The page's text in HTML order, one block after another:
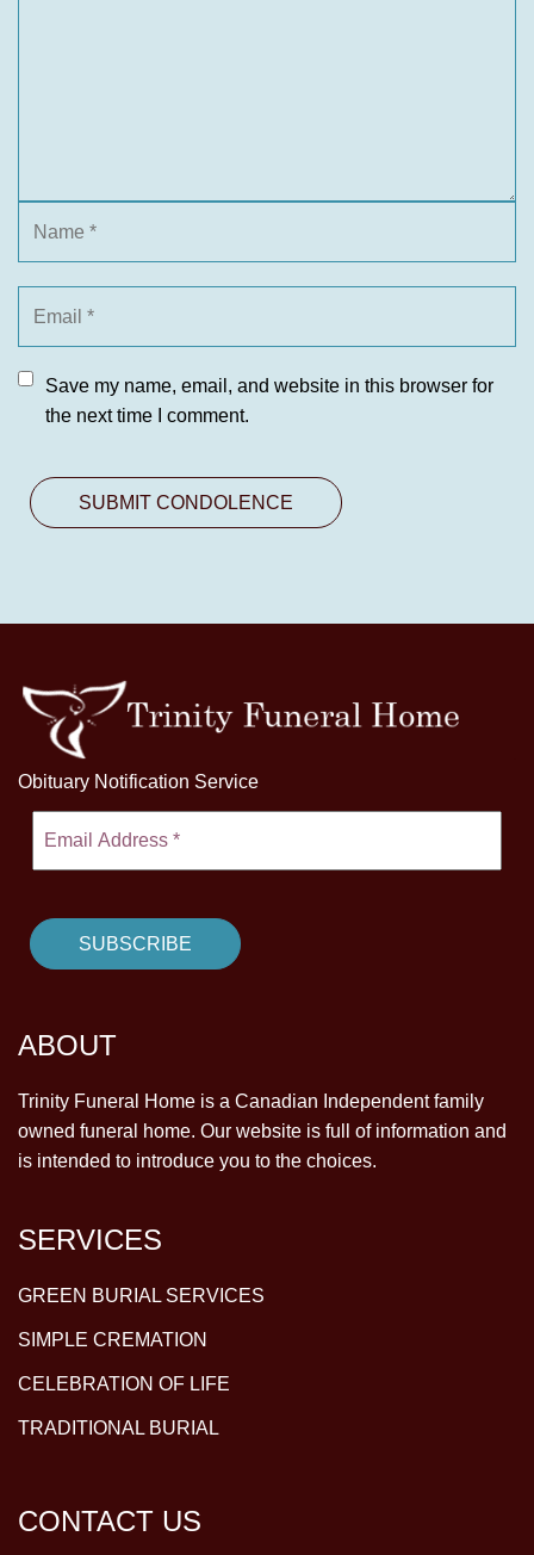
Save my name, email, and website in this browser for
the next time I comment.
Obituary Notification Service
ABOUT
Trinity Funeral Home is a Canadian Independent family
owned funeral home. Our website is full of information and
is intended to introduce you to the choices.
SERVICES
GREEN BURIAL SERVICES
SIMPLE CREMATION
CELEBRATION OF LIFE
TRADITIONAL BURIAL
CONTACT US